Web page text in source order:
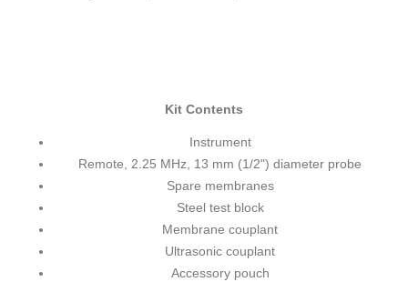
Kit Contents
Instrument
Remote, 2.25 MHz, 13 mm (1/2") diameter probe
Spare membranes
Steel test block
Membrane couplant
Ultrasonic couplant
Accessory pouch